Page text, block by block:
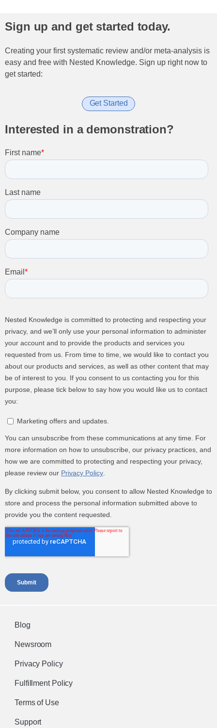
Sign up and get started today.
Creating your first systematic review and/or meta-analysis is
easy and free with Nested Knowledge. Sign up right now to
get started:
Get Started
Interested in a demonstration?
Blog
Newsroom
Privacy Policy
Fulfillment Policy
Terms of Use
Support